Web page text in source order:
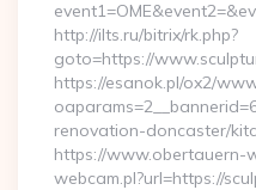
http://ilts.ru/bitrix/rk.php?
goto=https://
https://esanok.pl/ox2/
renovation-doncaster/
https://www.obertauern-
webcam.pl?url=https://